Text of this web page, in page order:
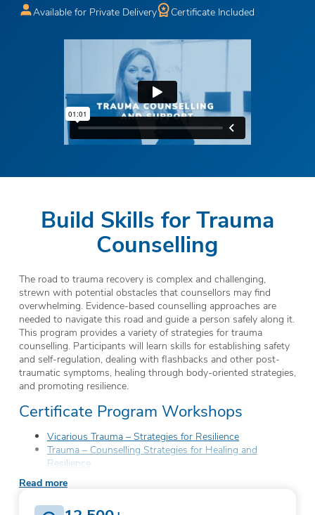
Available for Private Delivery Certificate Included
Build Skills for Trauma
Counselling
The road to trauma recovery is complex and challenging,
strewn with potential obstacles that counsellors may find
overwhelming. Evidence-based counselling approaches are
needed to navigate this road and guide a person safely along it.
This program provides a variety of strategies for trauma
counselling. Participants will learn skills for establishing safety
and self-regulation, dealing with flashbacks and other post-
traumatic symptoms, healing through body-oriented strategies,
and promoting resilience.
Certificate Program Workshops
Vicarious Trauma – Strategies for Resilience
Trauma – Counselling Strategies for Healing and
Resilience
Critical Incident Group Debriefing
Trauma-Informed Care – Building a Culture of Strength
Read more